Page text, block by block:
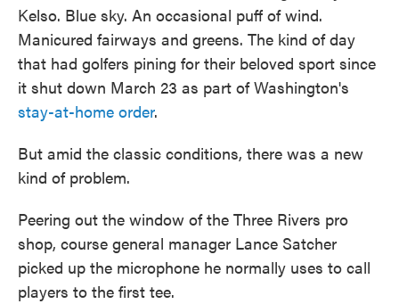
Kelso. Blue sky. An occasional puff of wind.
Manicured fairways and greens. The kind of day
that had golfers pining for their beloved sport since
it shut down March 23 as part of Washington's
stay-at-home order.
But amid the classic conditions, there was a new
kind of problem.
Peering out the window of the Three Rivers pro
shop, course general manager Lance Satcher
picked up the microphone he normally uses to call
players to the first tee.